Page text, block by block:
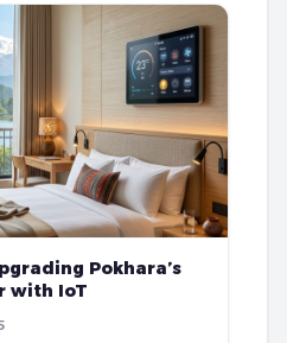
Pokhara’s
with IoT